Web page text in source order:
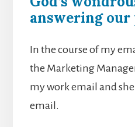
answering our
In the course of my
the Marketing
my work email and
email.